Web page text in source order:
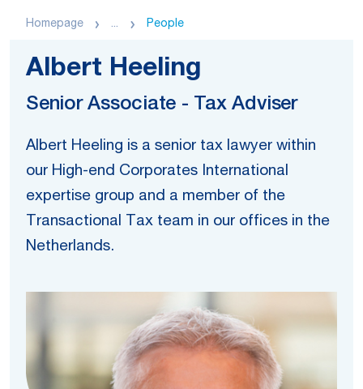
Homepage ... People
Albert Heeling
Senior Associate - Tax Adviser
Albert Heeling is a senior tax lawyer within
our High-end Corporates International
expertise group and a member of the
Transactional Tax team in our offices in the
Netherlands.